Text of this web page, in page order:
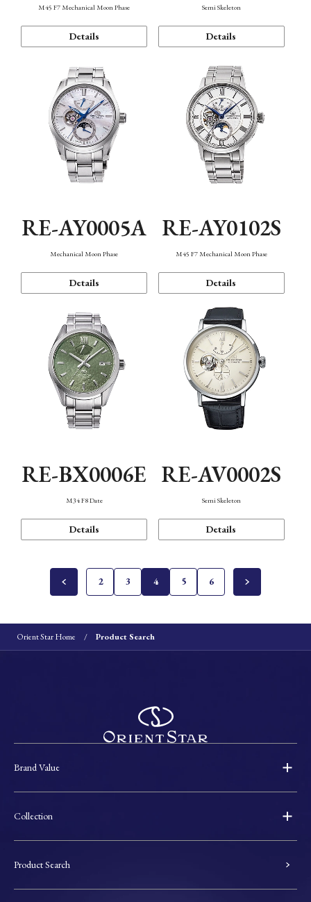
M45 F7 Mechanical Moon Phase
Details
Semi Skeleton
Details
RE-AY0005A
Mechanical Moon Phase
Details
RE-AY0102S
M45 F7 Mechanical Moon Phase
Details
RE-BX0006E
M34 F8 Date
Details
RE-AV0002S
Semi Skeleton
Details
2 3 4 5 6
Orient Star Home Product Search
Brand Value
Collection
Product Search